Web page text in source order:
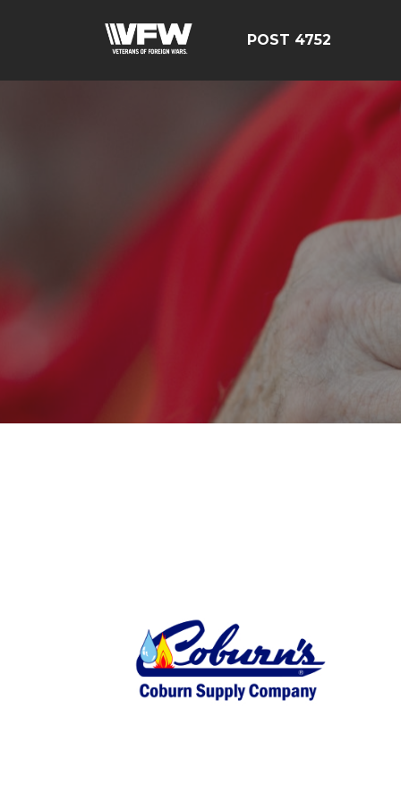
POST 4752